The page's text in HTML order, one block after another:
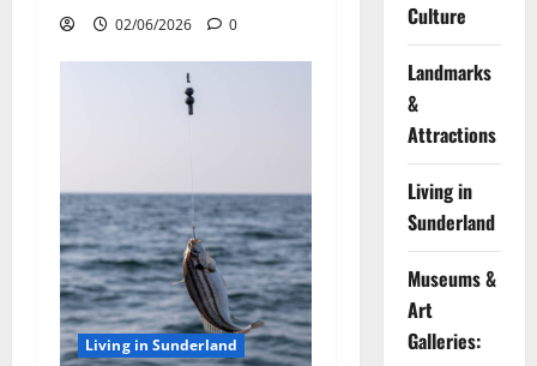
02/06/2026 0
Living in Sunderland
Culture
Landmarks
&
Attractions
Living in
Sunderland
Museums &
Art
Galleries: